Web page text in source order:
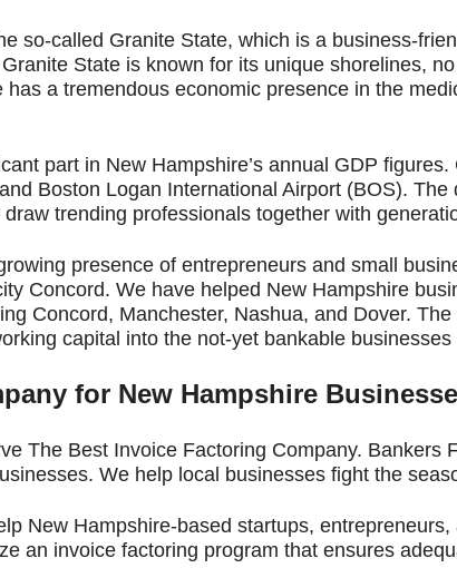
so-called Granite State, which is a business-
State is known for its unique shorelines,
a tremendous economic presence in the
part in New Hampshire’s annual GDP figures.
Boston Logan International Airport (BOS). The
trending professionals together with
presence of entrepreneurs and small
Concord. We have helped New Hampshire
Concord, Manchester, Nashua, and Dover.
capital into the not-yet bankable businesses
for New Hampshire
The Best Invoice Factoring Company. Bankers
We help local businesses fight the
New Hampshire-based startups,
an invoice factoring program that ensures